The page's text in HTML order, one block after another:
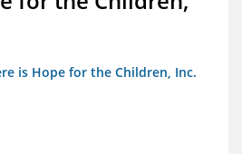
is Hope for the Children, Inc.